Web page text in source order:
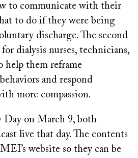
to communicate with their
to do if they were being
discharge. The second
dialysis nurses, technicians,
help them reframe
and respond
more compassion.
on March 9, both
live that day. The contents
website so they can be